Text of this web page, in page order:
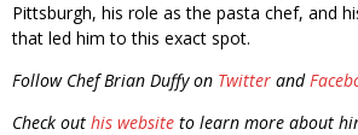
Pittsburgh, his role as the pasta chef, and
that led him to this exact spot.
Follow Chef Brian Duffy on Twitter and
Check out his website to learn more about